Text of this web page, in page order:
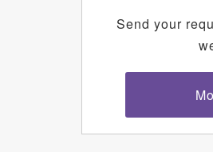
Send your